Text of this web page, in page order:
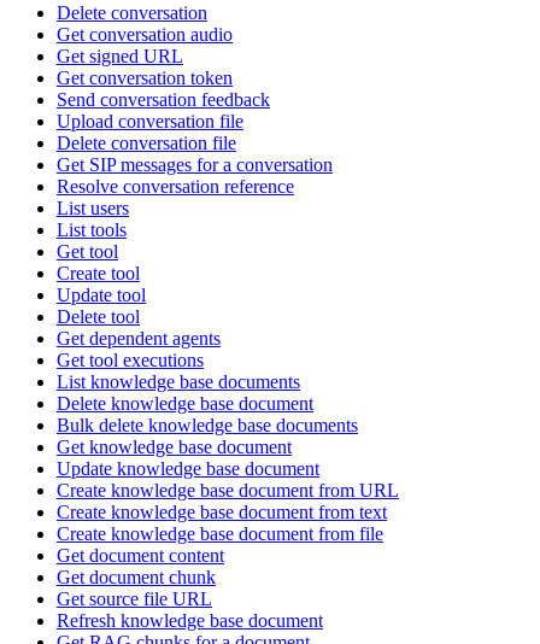
Delete conversation
Get conversation audio
Get signed URL
Get conversation token
Send conversation feedback
Upload conversation file
Delete conversation file
Get SIP messages for a conversation
Resolve conversation reference
List users
List tools
Get tool
Create tool
Update tool
Delete tool
Get dependent agents
Get tool executions
List knowledge base documents
Delete knowledge base document
Bulk delete knowledge base documents
Get knowledge base document
Update knowledge base document
Create knowledge base document from URL
Create knowledge base document from text
Create knowledge base document from file
Get document content
Get document chunk
Get source file URL
Refresh knowledge base document